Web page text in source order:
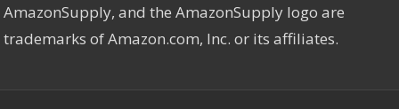
AmazonSupply, and the AmazonSupply logo are
trademarks of Amazon.com, Inc. or its affiliates.